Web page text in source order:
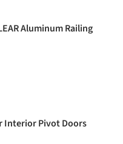
Aluminum Railing
Interior Pivot Doors